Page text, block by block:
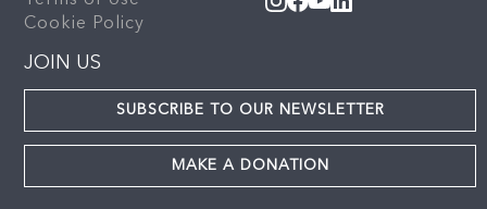
Cookie Policy
JOIN US
SUBSCRIBE TO OUR NEWSLETTER
MAKE A DONATION